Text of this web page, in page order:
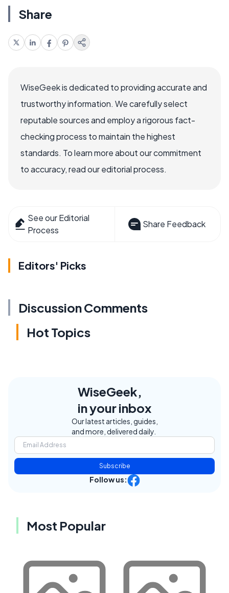
Share
WiseGeek is dedicated to providing accurate and
trustworthy information. We carefully select
reputable sources and employ a rigorous fact-
checking process to maintain the highest
standards. To learn more about our commitment
to accuracy, read our editorial process.
See our Editorial
Process
Share Feedback
Editors' Picks
Discussion Comments
Hot Topics
WiseGeek,
in your inbox
Our latest articles, guides,
and more, delivered daily.
Subscribe
Follow us:
Most Popular